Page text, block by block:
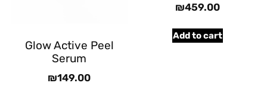
Glow Active Peel
Serum
₪149.00
₪459.00
Add to cart